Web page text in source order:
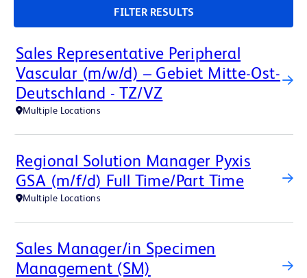
FILTER RESULTS
Sales Representative Peripheral
Vascular (m/w/d) – Gebiet Mitte-Ost-
Deutschland - TZ/VZ
Multiple Locations
Regional Solution Manager Pyxis
GSA (m/f/d) Full Time/Part Time
Multiple Locations
Sales Manager/in Specimen
Management (SM)